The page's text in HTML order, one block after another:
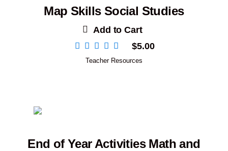
Map Skills Social Studies
Add to Cart
$5.00
Teacher Resources
End of Year Activities Math and